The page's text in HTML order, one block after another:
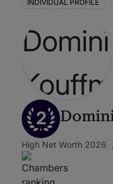
INDIVIDUAL PROFILE
2
High Net Worth 2026